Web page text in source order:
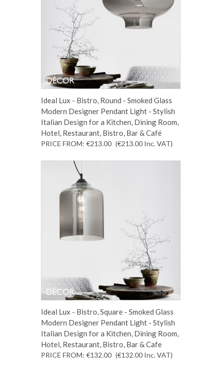
Ideal Lux - Bistro, Round - Smoked Glass
Modern Designer Pendant Light - Stylish
Italian Design for a Kitchen, Dining Room,
Hotel, Restaurant, Bistro, Bar & Café
PRICE FROM: €213.00 (€213.00 Inc. VAT)
Ideal Lux - Bistro, Square - Smoked Glass
Modern Designer Pendant Light - Stylish
Italian Design for a Kitchen, Dining Room,
Hotel, Restaurant, Bistro, Bar & Cafe
PRICE FROM: €132.00 (€132.00 Inc. VAT)